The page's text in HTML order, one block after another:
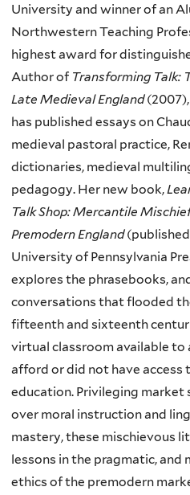
University and winner of an
Northwestern Teaching
highest award for
Author of Transforming Talk:
Late Medieval England(2007),
has published essays on
medieval pastoral practice,
dictionaries, medieval
pedagogy. Her new book,
Talk Shop: Mercantile
Premodern England
University of Pennsylvania
explores the phrasebooks,
conversations that flooded
fifteenth and sixteenth
virtual classroom available to
afford or did not have access
education. Privileging market
over moral instruction and
mastery, these mischievous
lessons in the pragmatic, and
ethics of the premodern